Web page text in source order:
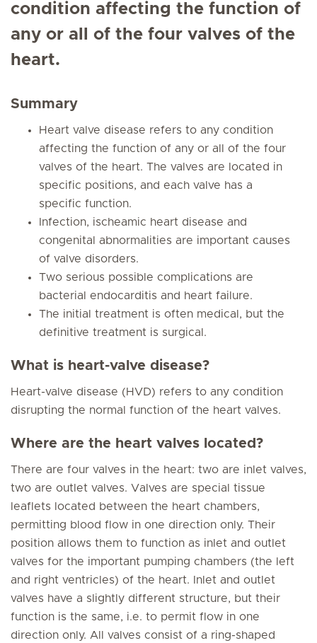
condition affecting the function of
any or all of the four valves of the
heart.
Summary
Heart valve disease refers to any condition
affecting the function of any or all of the four
valves of the heart. The valves are located in
specific positions, and each valve has a
specific function.
Infection, ischeamic heart disease and
congenital abnormalities are important causes
of valve disorders.
Two serious possible complications are
bacterial endocarditis and heart failure.
The initial treatment is often medical, but the
definitive treatment is surgical.
What is heart-valve disease?
Heart-valve disease (HVD) refers to any condition
disrupting the normal function of the heart valves.
Where are the heart valves located?
There are four valves in the heart: two are inlet valves,
two are outlet valves. Valves are special tissue
leaflets located between the heart chambers,
permitting blood flow in one direction only. Their
position allows them to function as inlet and outlet
valves for the important pumping chambers (the left
and right ventricles) of the heart. Inlet and outlet
valves have a slightly different structure, but their
function is the same, i.e. to permit flow in one
direction only. All valves consist of a ring-shaped